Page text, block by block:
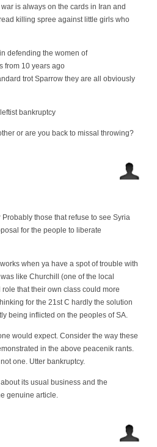
is always on the cards in Iran and
killing spree against little girls who
defending the women of
from 10 years ago
trot Sparrow they are all obviously
bankruptcy
or are you back to missal throwing?
those that refuse to see Syria
for the people to liberate
when ya have a spot of trouble with
like Churchill (one of the local
that their own class could more
for the 21st C hardly the solution
being inflicted on the peoples of SA.
would expect. Consider the way these
in the above peacenik rants.
one. Utter bankruptcy.
its usual business and the
genuine article.